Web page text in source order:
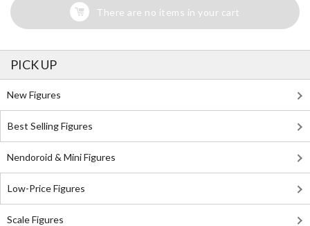
There are no items in your cart
PICK UP
New Figures
Best Selling Figures
Nendoroid & Mini Figures
Low-Price Figures
Scale Figures